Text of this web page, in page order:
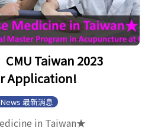
CMU Taiwan 2023
Application!
最新消息
in Taiwan★